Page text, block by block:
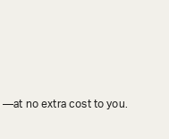
—at no extra cost to you.